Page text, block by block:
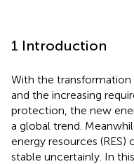
1 Introduction
With the
and the increasing
protection, the new
a global trend.
energy resources
stable uncertainly. In